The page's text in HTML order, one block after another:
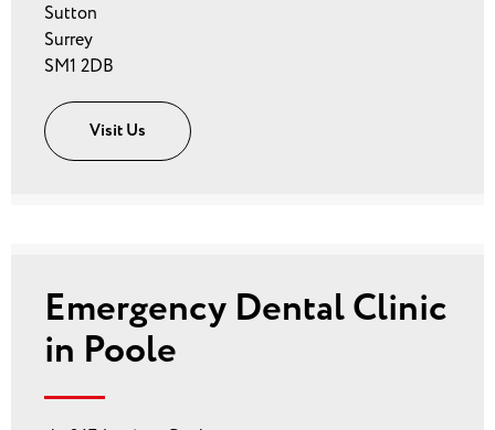
Sutton
Surrey
SM1 2DB
Visit Us
Emergency Dental Clinic
in Poole